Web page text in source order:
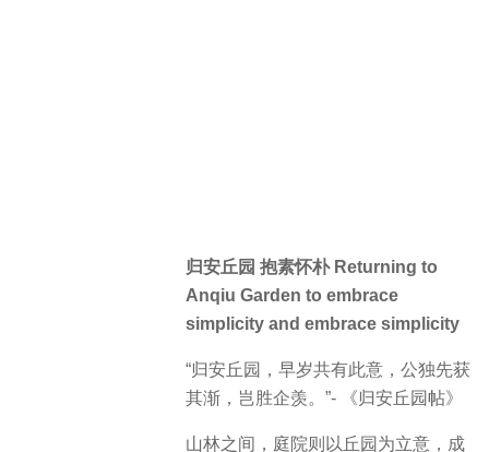
归安丘园 抱素怀朴 Returning to
Anqiu Garden to embrace
simplicity and embrace simplicity
“归安丘园，早岁共有此意，公独先获
其渐，岂胜企羡。”- 《归安丘园帖》
山林之间，庭院则以丘园为立意，成